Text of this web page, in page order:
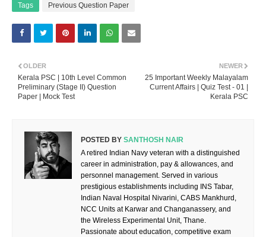
Tags Previous Question Paper
NEWER
25 Important Weekly Malayalam
Current Affairs | Quiz Test - 01 |
Kerala PSC
OLDER
Kerala PSC | 10th Level Common
Preliminary (Stage II) Question
Paper | Mock Test
POSTED BY SANTHOSH NAIR
A retired Indian Navy veteran with a distinguished
career in administration, pay & allowances, and
personnel management. Served in various
prestigious establishments including INS Tabar,
Indian Naval Hospital Nivarini, CABS Mankhurd,
NCC Units at Karwar and Changanassery, and
the Wireless Experimental Unit, Thane.
Passionate about education, competitive exam